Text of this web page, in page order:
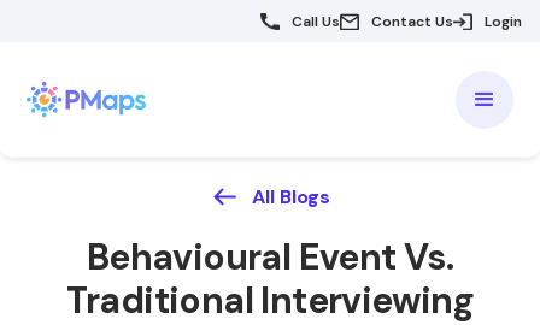
Call Us Contact Us Login
All Blogs
Behavioural Event Vs.
Traditional Interviewing